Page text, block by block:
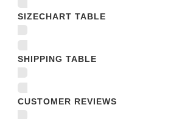
SIZECHART TABLE
SHIPPING TABLE
CUSTOMER REVIEWS